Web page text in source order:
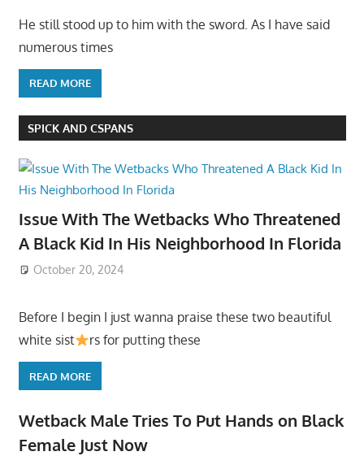
He still stood up to him with the sword. As I have said
numerous times
READ MORE
SPICK AND CSPANS
Issue With The Wetbacks Who Threatened
A Black Kid In His Neighborhood In Florida
October 20, 2024
Before I begin I just wanna praise these two beautiful
white sist
rs for putting these
READ MORE
Wetback Male Tries To Put Hands on Black
Female Just Now